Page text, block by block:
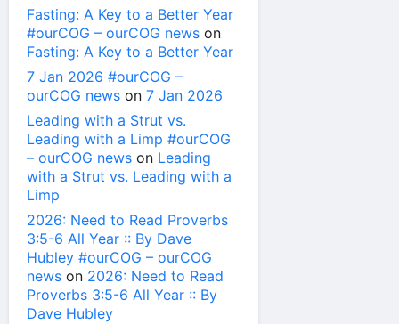
Fasting: A Key to a Better Year
#ourCOG – ourCOG news on
Fasting: A Key to a Better Year
7 Jan 2026 #ourCOG –
ourCOG news on 7 Jan 2026
Leading with a Strut vs.
Leading with a Limp #ourCOG
– ourCOG news on Leading
with a Strut vs. Leading with a
Limp
2026: Need to Read Proverbs
3:5-6 All Year :: By Dave
Hubley #ourCOG – ourCOG
news on 2026: Need to Read
Proverbs 3:5-6 All Year :: By
Dave Hubley